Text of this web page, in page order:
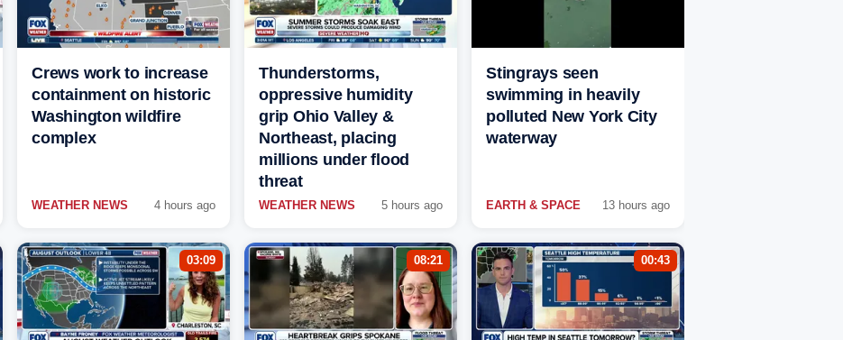
Crews work to increase
containment on historic
Washington wildfire
complex
WEATHER NEWS 4 hours ago
Thunderstorms,
oppressive humidity
grip Ohio Valley &
Northeast, placing
millions under flood
threat
WEATHER NEWS 5 hours ago
Stingrays seen
swimming in heavily
polluted New York City
waterway
EARTH & SPACE 13 hours ago
03:09 08:21 00:43